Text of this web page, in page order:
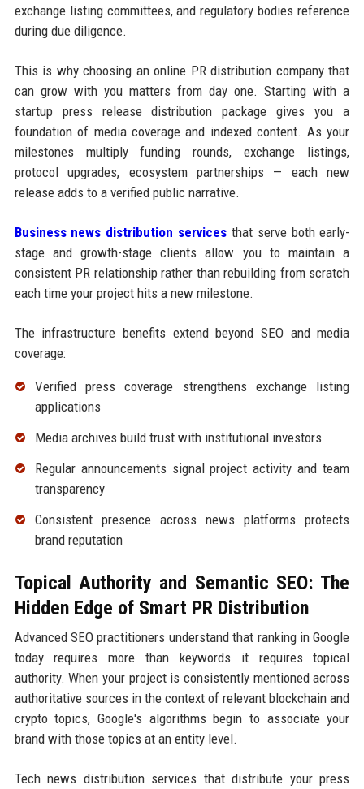
exchange listing committees, and regulatory bodies reference
during due diligence.
This is why choosing an online PR distribution company that
can grow with you matters from day one. Starting with a
startup press release distribution package gives you a
foundation of media coverage and indexed content. As your
milestones multiply funding rounds, exchange listings,
protocol upgrades, ecosystem partnerships — each new
release adds to a verified public narrative.
Business news distribution services that serve both early-
stage and growth-stage clients allow you to maintain a
consistent PR relationship rather than rebuilding from scratch
each time your project hits a new milestone.
The infrastructure benefits extend beyond SEO and media
coverage:
Verified press coverage strengthens exchange listing
applications
Media archives build trust with institutional investors
Regular announcements signal project activity and team
transparency
Consistent presence across news platforms protects
brand reputation
Topical Authority and Semantic SEO: The
Hidden Edge of Smart PR Distribution
Advanced SEO practitioners understand that ranking in Google
today requires more than keywords it requires topical
authority. When your project is consistently mentioned across
authoritative sources in the context of relevant blockchain and
crypto topics, Google's algorithms begin to associate your
brand with those topics at an entity level.
Tech news distribution services that distribute your press